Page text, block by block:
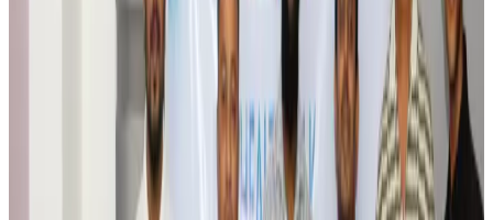
Trump unveils USD 22.5bn modernization plan for Washington Airport
Airports and Infrastructure Aug 6, 2026
Drone carrying explosive disrupts German airport, cargo plane damaged
Wizz Air warns of weaker second-quarter revenue